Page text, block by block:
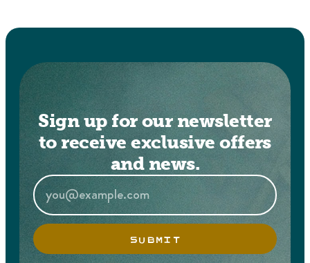
Sign up for our newsletter
to receive exclusive offers
and news.
SUBMIT